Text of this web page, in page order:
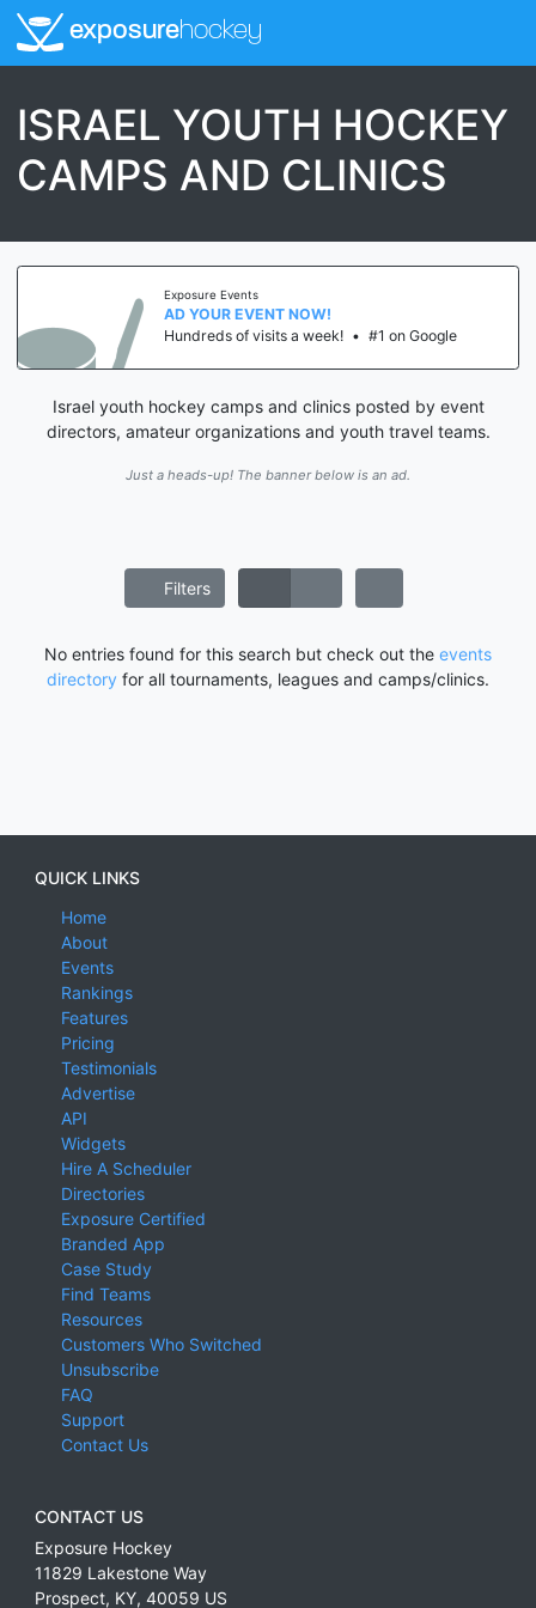
exposurehockey
ISRAEL YOUTH HOCKEY
CAMPS AND CLINICS
Exposure Events
AD YOUR EVENT NOW!
Hundreds of visits a week! • #1 on Google
Israel youth hockey camps and clinics posted by event
directors, amateur organizations and youth travel teams.
Just a heads-up! The banner below is an ad.
Filters
No entries found for this search but check out the events
directory for all tournaments, leagues and camps/clinics.
QUICK LINKS
Home
About
Events
Rankings
Features
Pricing
Testimonials
Advertise
API
Widgets
Hire A Scheduler
Directories
Exposure Certified
Branded App
Case Study
Find Teams
Resources
Customers Who Switched
Unsubscribe
FAQ
Support
Contact Us
CONTACT US
Exposure Hockey
11829 Lakestone Way
Prospect, KY, 40059 US